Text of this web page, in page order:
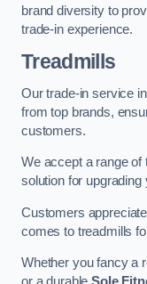
brand diversity to
trade-in experience.
Treadmills
Our trade-in service
from top brands,
customers.
We accept a range of
solution for
Customers
comes to treadmills
Whether you fancy a